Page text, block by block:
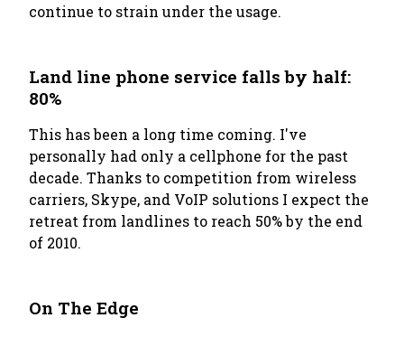
continue to strain under the usage.
Land line phone service falls by half:
80%
This has been a long time coming. I've
personally had only a cellphone for the past
decade. Thanks to competition from wireless
carriers, Skype, and VoIP solutions I expect the
retreat from landlines to reach 50% by the end
of 2010.
On The Edge